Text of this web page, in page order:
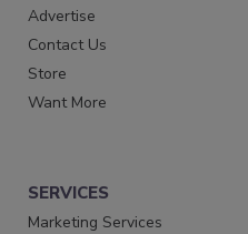
Advertise
Contact Us
Store
Want More
SERVICES
Marketing Services